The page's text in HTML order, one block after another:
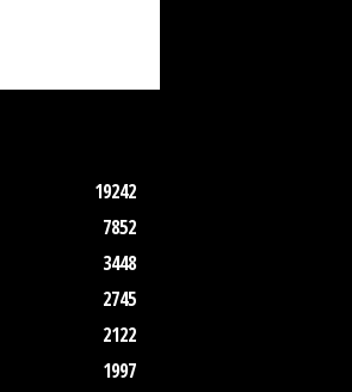
19242
7852
3448
2745
2122
1997